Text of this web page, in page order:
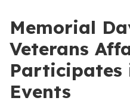
Memorial
Veterans
Participates
Events